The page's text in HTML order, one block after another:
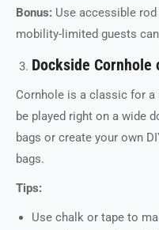
Bonus: Use accessible
mobility-limited guests
Dockside Cornhole
Cornhole is a classic for a
be played right on a wide
bags or create your own
bags.
Tips:
Use chalk or tape to